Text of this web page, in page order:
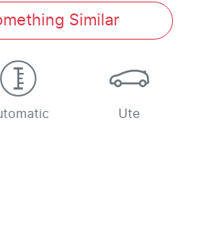
Similar
Ute